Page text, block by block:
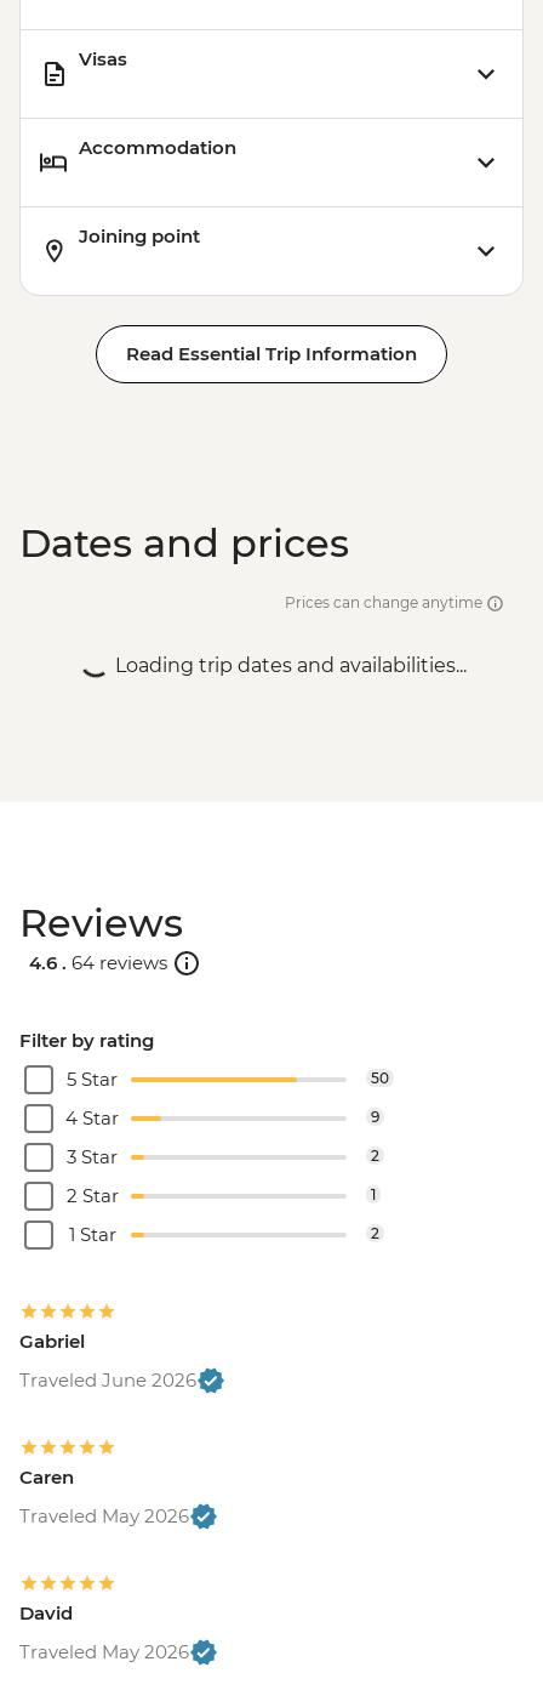
Visas
Accommodation
Joining point
Read Essential Trip Information
Dates and prices
Prices can change anytime
Loading trip dates and availabilities...
Reviews
4.6 . 64 reviews
Filter by rating
5 Star
50
4 Star 9
3 Star 2
2 Star 1
1 Star 2
Gabriel
Traveled June 2026
Caren
Traveled May 2026
David
Traveled May 2026